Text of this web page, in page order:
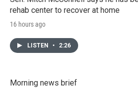
rehab center to recover at home
16 hours ago
LISTEN • 2:26
Morning news brief